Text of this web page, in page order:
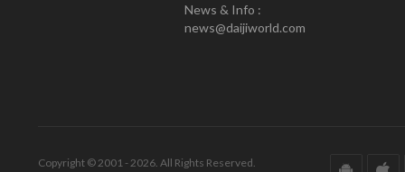
News & Info :
news@daijiworld.com
Copyright © 2001 - 2026. All Rights Reserved.